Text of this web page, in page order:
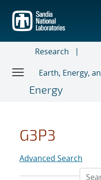
main
content
Research
Earth, Energy,
Energy
G3P3
Advanced Search